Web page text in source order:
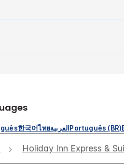
한국어ไทยالعربيةPortuguês (BR)
Holiday Inn Express &